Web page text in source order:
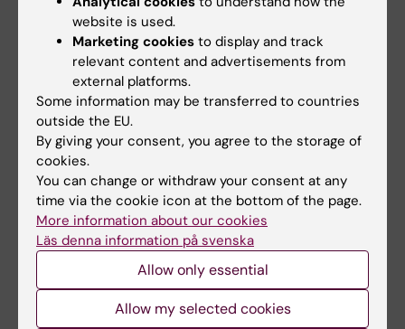
Degree project
in work and health
*Previous teaching experience at other
universities (course responsible,
lecturer or supervisor)*
* CH2002 Evaluation and Measures of
Biomechanical Workload (KTH)
* CH2003 Evaluations and Measures of the
Acoustic Work Environment and
Vibrations (KTH)
* HN2003 Physical Ergonomics (KTH)
* HN2010 Evaluation and Measures of the
Physical Environment of Work, A
website is used.
Marketing cookies to display and track
relevant content and advertisements from
external platforms.
Some information may be transferred to countries
outside the EU.
By giving your consent, you agree to the storage of
cookies.
You can change or withdraw your consent at any
time via the cookie icon at the bottom of the page.
More information about our cookies
Läs denna information på svenska
Allow only essential
Allow my selected cookies